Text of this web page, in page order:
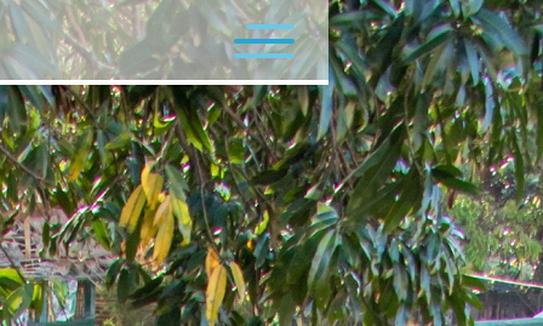
Flagship Programs
Minor Programs
Contact Us